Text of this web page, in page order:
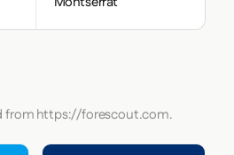
from https://forescout.com.